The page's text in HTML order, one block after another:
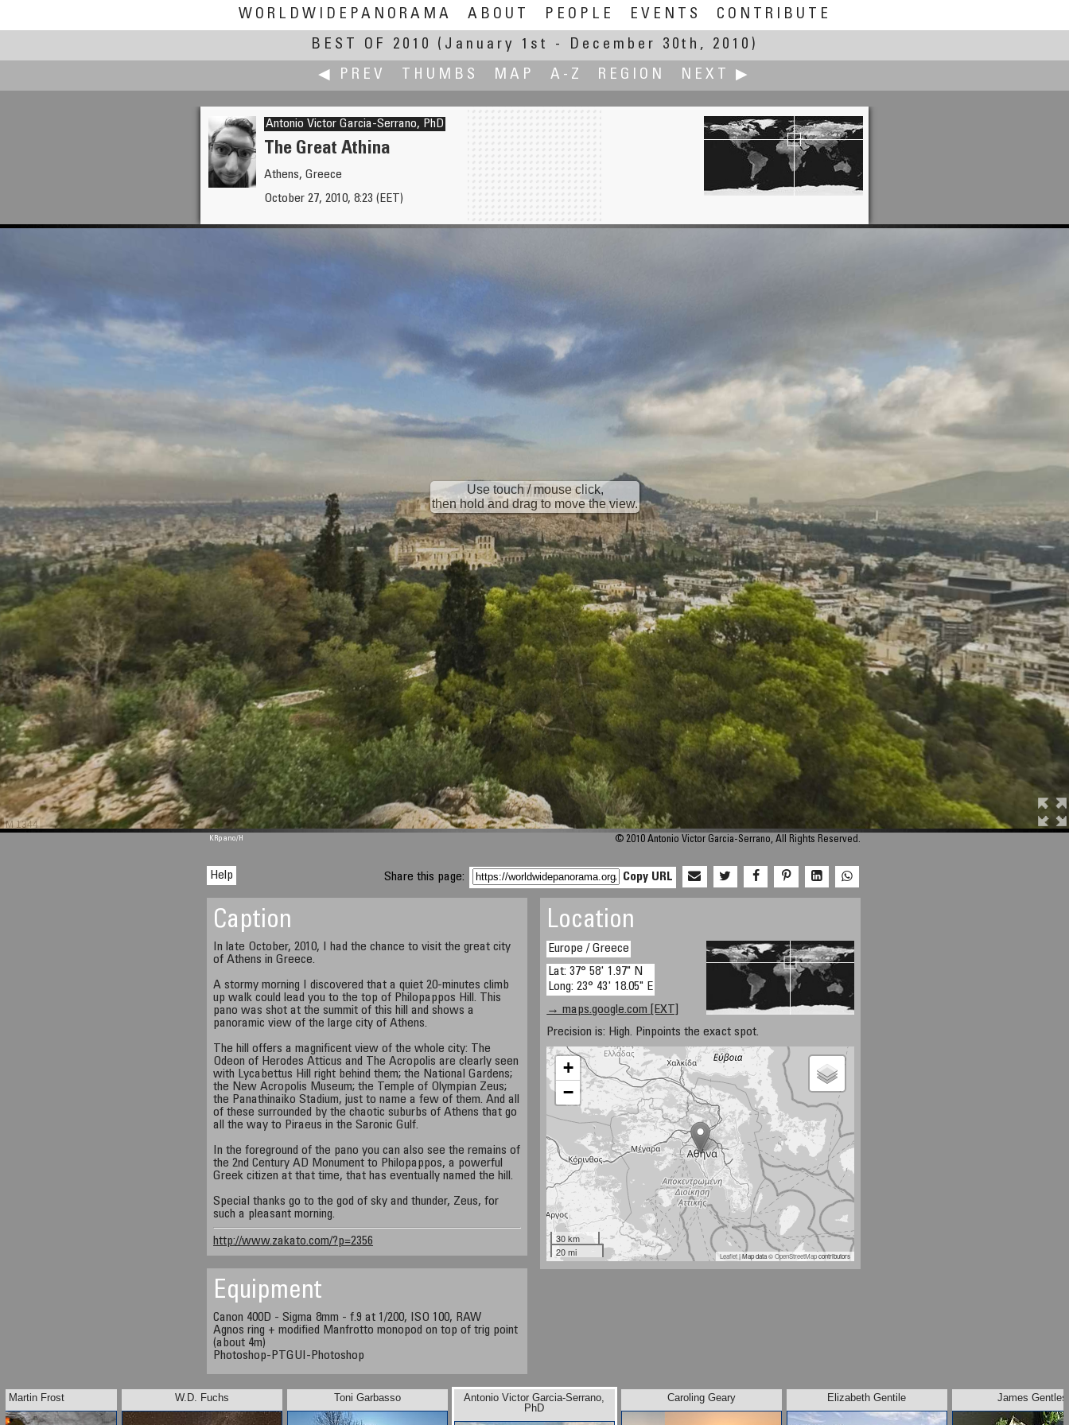
WORLDWIDEPANORAMA ABOUT PEOPLE EVENTS
CONTRIBUTE
BEST OF 2010
(January 1st - December 30th, 2010)
◀ PREV
THUMBS MAP A-Z REGION NEXT ▶
Toni Garbasso
Snow in Cittanova
Caroling Geary
Antonio Victor Garcia-Serrano, PhD
The Great Athina
Athens, Greece
October 27, 2010, 8:23 (EET)
M 1344
KRpano/H © 2010 Antonio Victor Garcia-Serrano, All Rights Reserved.
Help Share this page: Copy URL
Caption
In late October, 2010, I had the chance to visit the great city
of Athens in Greece.
A stormy morning I discovered that a quiet 20-minutes climb
up walk could lead you to the top of Philopappos Hill. This
pano was shot at the summit of this hill and shows a
panoramic view of the large city of Athens.
The hill offers a magnificent view of the whole city: The
Odeon of Herodes Atticus and The Acropolis are clearly seen
with Lycabettus Hill right behind them; the National Gardens;
the New Acropolis Museum; the Temple of Olympian Zeus;
the Panathinaiko Stadium, just to name a few of them. And all
of these surrounded by the chaotic suburbs of Athens that go
all the way to Piraeus in the Saronic Gulf.
In the foreground of the pano you can also see the remains of
the 2nd Century AD Monument to Philopappos, a powerful
Greek citizen at that time, that has eventually named the hill.
Special thanks go to the god of sky and thunder, Zeus, for
such a pleasant morning.
http://www.zakato.com/?p=2356
Location
Europe / Greece
Lat: 37° 58' 1.97" N
Long: 23° 43' 18.05" E
→ maps.google.com [EXT]
Precision is: High. Pinpoints the exact spot.
+
−
30 km
20 mi
Leaflet| Map data ©OpenStreetMapcontributors
Equipment
Canon 400D - Sigma 8mm - f.9 at 1/200, ISO 100, RAW
Agnos ring + modified Manfrotto monopod on top of trig point
(about 4m)
Photoshop-PTGUI-Photoshop
Martin Frost W.D. Fuchs Toni Garbasso Caroling Geary Elizabeth Gentile James Gentles
Antonio Victor Garcia-Serrano,
PhD